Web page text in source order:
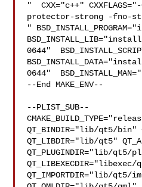
"  CXX="c++"
protector-strong -
"
0644"
0644"
--End MAKE_ENV--
--PLIST_SUB--
QT_BINDIR="lib/qt5/bin"
QT_LIBDIR="lib/qt5"
QT_PLUGINDIR="lib/qt5/
QT_LIBEXECDIR="libexec/
QT_IMPORTDIR="lib/qt5/